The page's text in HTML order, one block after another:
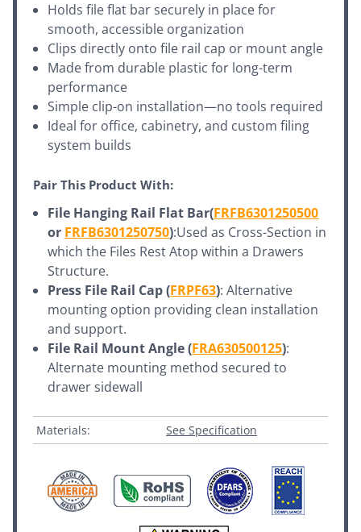
Holds file flat bar securely in place for
smooth, accessible organization
Clips directly onto file rail cap or mount angle
Made from durable plastic for long-term
performance
Simple clip-on installation—no tools required
Ideal for office, cabinetry, and custom filing
system builds
Pair This Product With:
File Hanging Rail Flat Bar(FRFB6301250500
or FRFB6301250750):Used as Cross-Section in
which the Files Rest Atop within a Drawers
Structure.
Press File Rail Cap (FRPF63): Alternative
mounting option providing clean installation
and support.
File Rail Mount Angle (FRA630500125):
Alternate mounting method secured to
drawer sidewall
Materials: See Specification